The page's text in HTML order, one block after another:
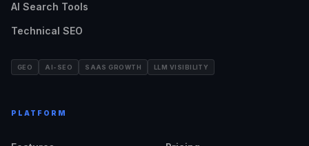
AI Search Tools
Technical SEO
GEO AI-SEO SAAS GROWTH LLM VISIBILITY
PLATFORM